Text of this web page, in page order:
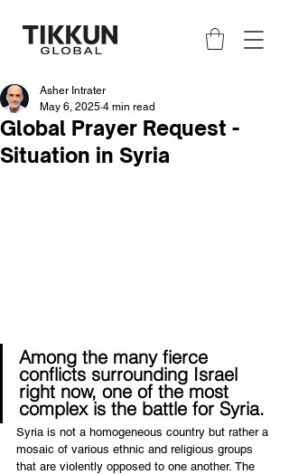
Global Prayer Request -
Situation in Syria
Asher Intrater
May 6, 2025 4 min read
Among the many fierce
conflicts surrounding Israel
right now, one of the most
complex is the battle for Syria.
Syria is not a homogeneous country but rather a
mosaic of various ethnic and religious groups
that are violently opposed to one another. The